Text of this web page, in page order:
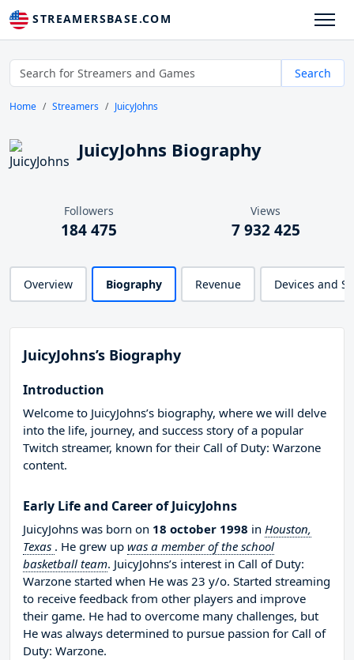
STREAMERSBASE.COM
Search
Home Streamers JuicyJohns
JuicyJohns Biography
Followers
184 475
Views
7 932 425
Overview Biography Revenue Devices and
JuicyJohns’s Biography
Introduction
Welcome to JuicyJohns’s biography, where we will delve
into the life, journey, and success story of a popular
Twitch streamer, known for their Call of Duty: Warzone
content.
Early Life and Career of JuicyJohns
JuicyJohns was born on 18 october 1998 in Houston,
Texas . He grew up was a member of the school
basketball team. JuicyJohns’s interest in Call of Duty:
Warzone started when He was 23 y/o. Started streaming
to receive feedback from other players and improve
their game. He had to overcome many challenges, but
He was always determined to pursue passion for Call of
Duty: Warzone.